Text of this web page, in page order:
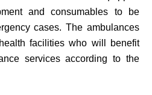
and consumables to be
cases. The ambulances
facilities who will benefit
services according to the